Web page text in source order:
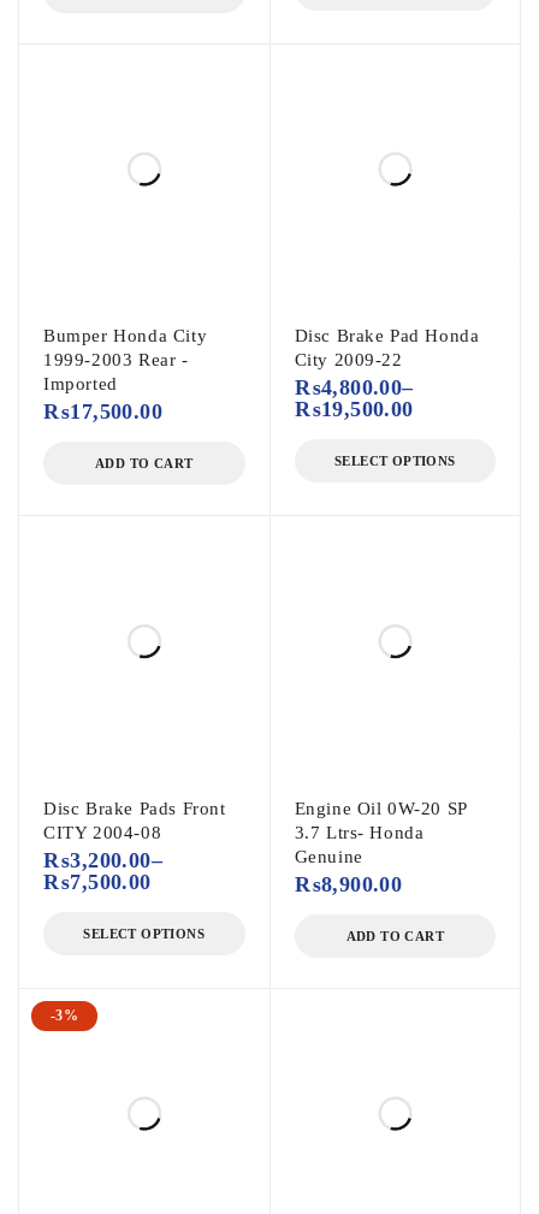
Bumper Honda City
1999-2003 Rear -
Imported
₨17,500.00
ADD TO CART
Disc Brake Pad Honda
City 2009-22
₨4,800.00–
₨19,500.00
SELECT OPTIONS
Disc Brake Pads Front
CITY 2004-08
₨3,200.00–
₨7,500.00
SELECT OPTIONS
Engine Oil 0W-20 SP
3.7 Ltrs- Honda
Genuine
₨8,900.00
ADD TO CART
-3%